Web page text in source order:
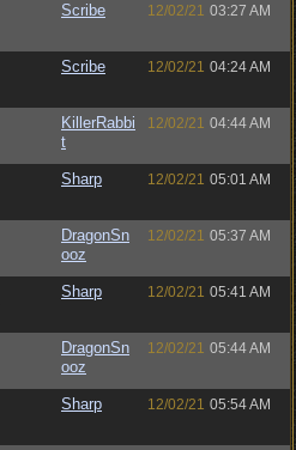
Scribe 12/02/21 03:27 AM
Scribe 12/02/21 04:24 AM
KillerRabbi
t
12/02/21 04:44 AM
Sharp 12/02/21 05:01 AM
DragonSn
ooz
12/02/21 05:37 AM
Sharp 12/02/21 05:41 AM
DragonSn
ooz
12/02/21 05:44 AM
Sharp 12/02/21 05:54 AM